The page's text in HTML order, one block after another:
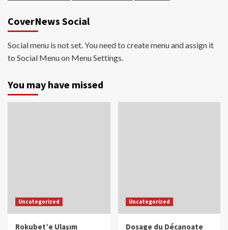
CoverNews Social
Social menu is not set. You need to create menu and assign it
to Social Menu on Menu Settings.
You may have missed
Uncategorized
Rokubet’e Ulaşım
Uncategorized
Dosage du Décanoate